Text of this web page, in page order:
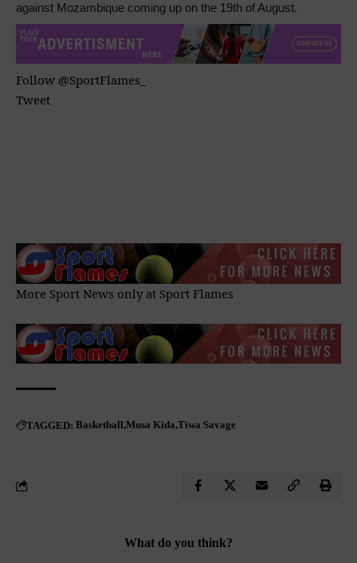
against Mozambique coming up on the 19th of August.
Follow @SportFlames_
Tweet
More Sport News only at Sport Flames
TAGGED: Basketball Musa Kida Tiwa Savage
What do you think?